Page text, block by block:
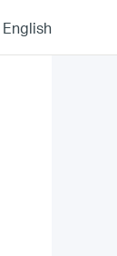
English